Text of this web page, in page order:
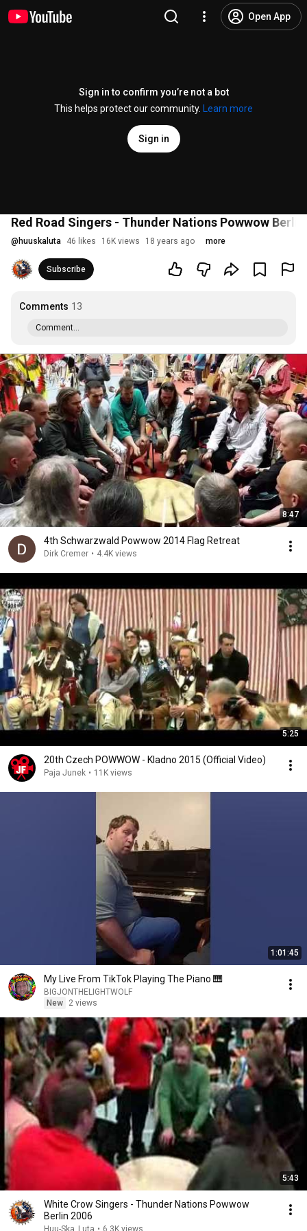
Open App
Sign in to confirm you’re not a bot
This helps protect our community.
Learn more
Sign in
Red Road Singers - Thunder Nations Powwow Berlin
@ huuskaluta 46 likes 16K views 18 years ago more
Subscribe
Comments 13
Comment...
8:47
4th Schwarzwald Powwow 2014 Flag Retreat
Dirk Cremer • 4.4K views
5:25
20th Czech POWWOW - Kladno 2015 (Official Video)
Paja Junek • 11K views
1:01:45
My Live From TikTok Playing The Piano 🎹
BIGJONTHELIGHTWOLF
New
2 views
5:43
White Crow Singers - Thunder Nations Powwow
Berlin 2006
Huu-Ska_Luta • 6.3K views